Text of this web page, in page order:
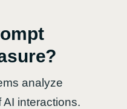
analyze
interactions.